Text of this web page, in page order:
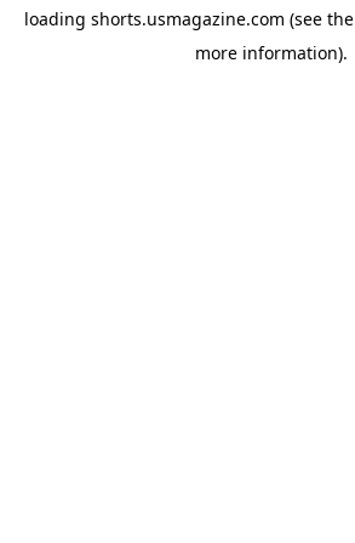
loading shorts.usmagazine.com (see the
more information).